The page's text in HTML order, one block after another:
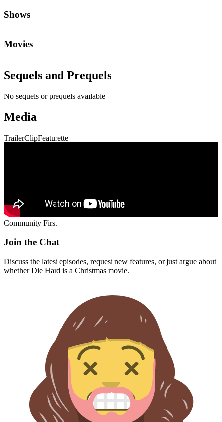
Shows
Movies
Sequels and Prequels
No sequels or prequels available
Media
TrailerClipFeaturette
Community First
Join the Chat
Discuss the latest episodes, request new features, or just argue about
whetherDie Hard is a Christmas movie.